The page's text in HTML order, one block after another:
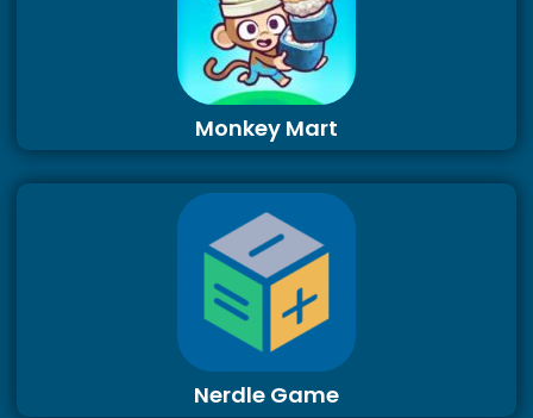
Monkey Mart
Nerdle Game